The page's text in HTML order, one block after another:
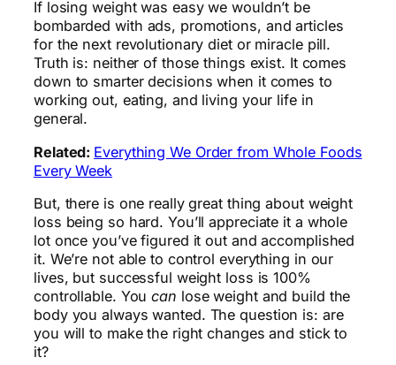
If losing weight was easy we wouldn’t be
bombarded with ads, promotions, and articles
for the next revolutionary diet or miracle pill.
Truth is: neither of those things exist. It comes
down to smarter decisions when it comes to
working out, eating, and living your life in
general.
Related: Everything We Order from Whole Foods
Every Week
But, there is one really great thing about weight
loss being so hard. You’ll appreciate it a whole
lot once you’ve figured it out and accomplished
it. We’re not able to control everything in our
lives, but successful weight loss is 100%
controllable. You can lose weight and build the
body you always wanted. The question is: are
you will to make the right changes and stick to
it?